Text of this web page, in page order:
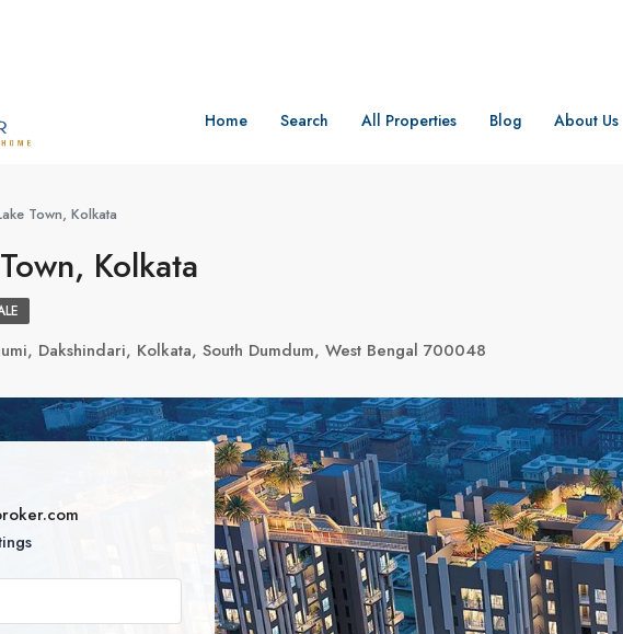
Home Search All Properties Blog About Us
Town, Kolkata
Kolkata
Dakshindari, Kolkata, South Dumdum, West Bengal 700048